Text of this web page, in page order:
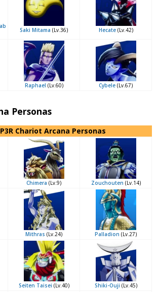
Saki Mitama (Lv.36) Hecate(Lv.42)
Raphael (Lv.60) Cybele (Lv.67)
Personas
Chariot Arcana Personas
Chimera (Lv.9) Zouchouten (Lv.14)
Mithras (Lv.24) Palladion (Lv.27)
Seiten Taisei (Lv.40) Shiki-Ouji (Lv.45)